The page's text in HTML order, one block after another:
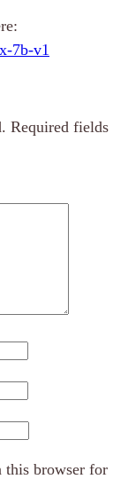
7b-v1
Required fields
this browser for